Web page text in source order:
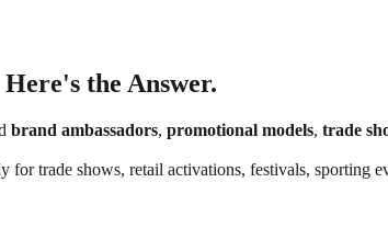
the Answer.
brand ambassadors, promotional models, trade
trade shows, retail activations, festivals, sporting